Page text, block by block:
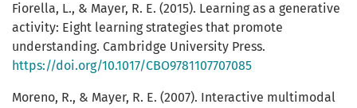
Fiorella, L., & Mayer, R. E. (2015). Learning as a generative
activity: Eight learning strategies that promote
understanding. Cambridge University Press.
https://doi.org/10.1017/CBO9781107707085
Moreno, R., & Mayer, R. E. (2007). Interactive multimodal